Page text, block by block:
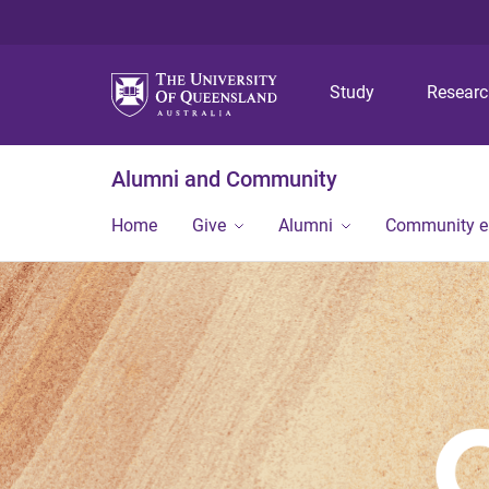
Study
Alumni and Community
Home Give Alumni Community